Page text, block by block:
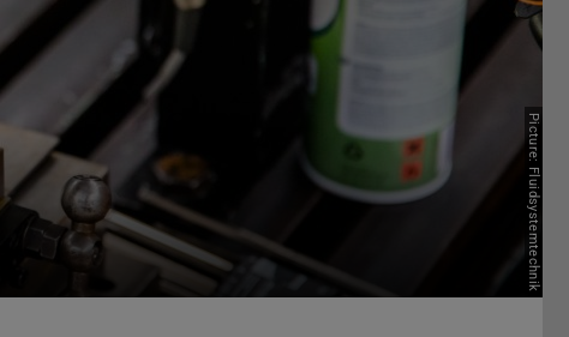
Picture: Fluidsystemtechnik